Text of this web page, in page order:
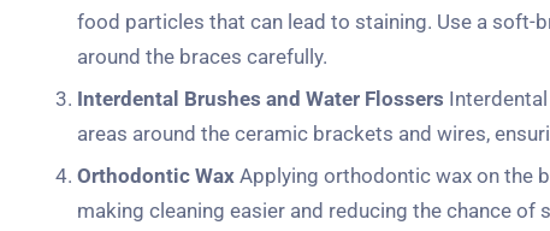
food particles that can lead to staining. Use a soft-
around the braces carefully.
Interdental Brushes and Water Flossers
areas around the ceramic brackets and wires,
Orthodontic Wax Applying orthodontic wax on the
making cleaning easier and reducing the chance of